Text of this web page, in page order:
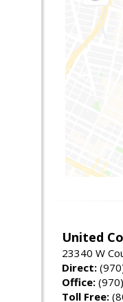
United
23340 W
Direct:
Office:
Toll Free: